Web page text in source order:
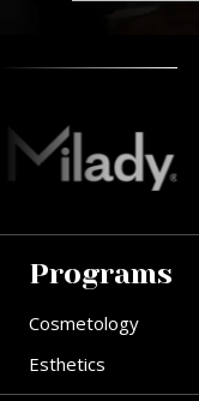
Programs
Cosmetology
Esthetics